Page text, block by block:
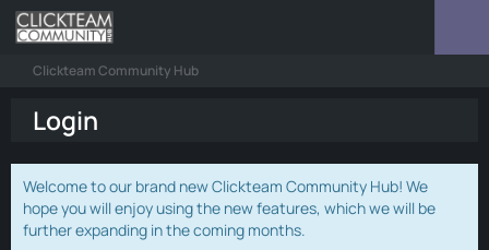
Clickteam Community Hub
Login
Welcome to our brand new Clickteam Community Hub! We
hope you will enjoy using the new features, which we will be
further expanding in the coming months.